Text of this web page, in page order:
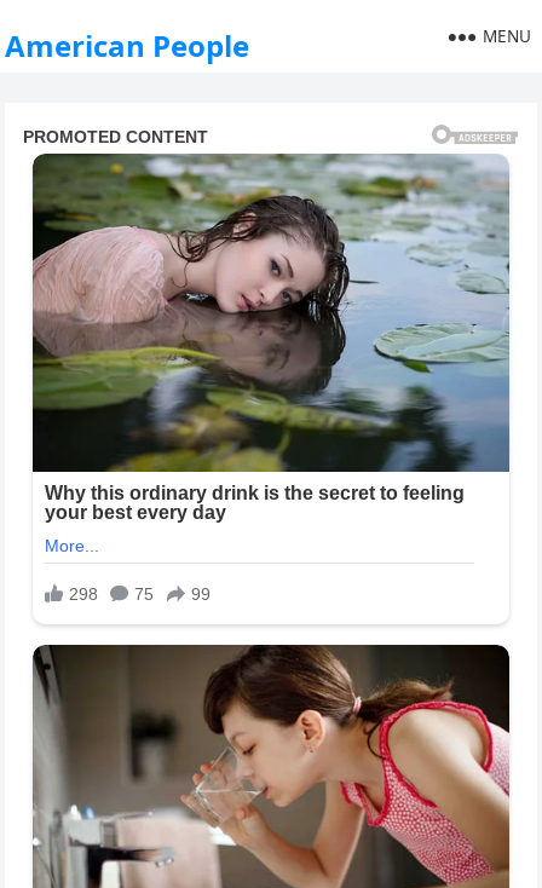
American People MENU